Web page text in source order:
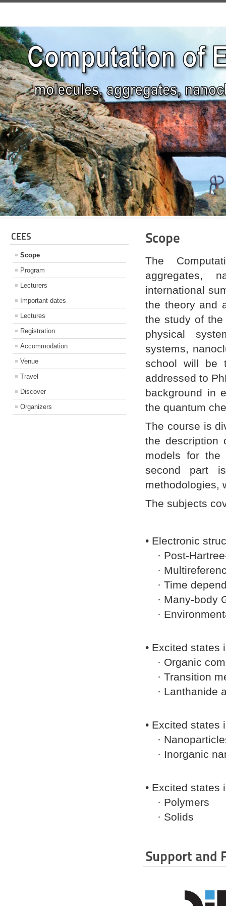
CEES
Scope
Program
Lecturers
Important dates
Lectures
Registration
Accommodation
Venue
Travel
Discover
Organizers
Scope
The
aggregates,
international
the theory and
the study of
physical
systems,
school will be
addressed to
background in
the quantum
The course is
the description
models for the
second part
methodologies,
The subjects
• Electronic
· Post-
·
· Time
· Many-body
·
• Excited states
· Organic
· Transition
· Lanthanide
• Excited states
·
· Inorganic
• Excited states
· Polymers
· Solids
Support and